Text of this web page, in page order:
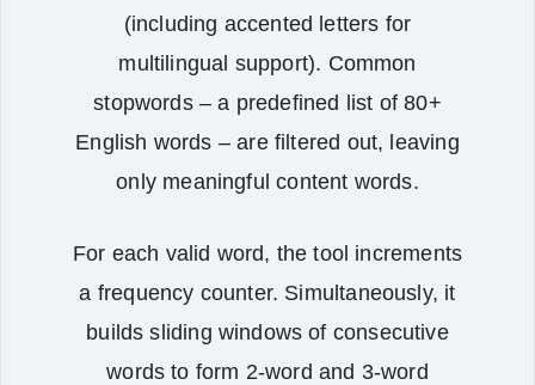
(including accented letters for
multilingual support). Common
stopwords – a predefined list of 80+
English words – are filtered out, leaving
only meaningful content words.
For each valid word, the tool increments
a frequency counter. Simultaneously, it
builds sliding windows of consecutive
words to form 2‑word and 3‑word